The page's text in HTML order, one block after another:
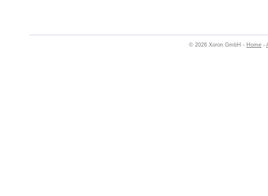
© 2026 Xoron GmbH - Home -